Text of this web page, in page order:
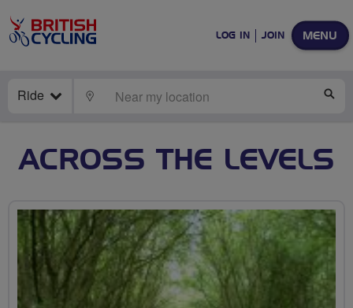
MENU
LOG IN JOIN
Ride LOCATE
ACROSS THE LEVELS